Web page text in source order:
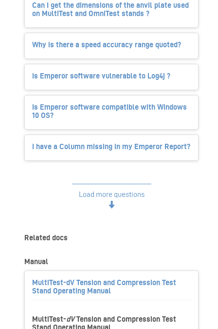
Can I get the dimensions of the anvil plate used
on MultiTest and OmniTest stands ?
Why is there a speed accuracy range quoted?
Is Emperor software vulnerable to Log4j ?
Is Emperor software compatible with Windows
10 OS?
I have a Column missing in my Emperor Report?
Load more questions
Related docs
Manual
MultiTest-dV Tension and Compression Test
Stand Operating Manual
MultiTest-dVTension and Compression Test
Stand Operating Manual